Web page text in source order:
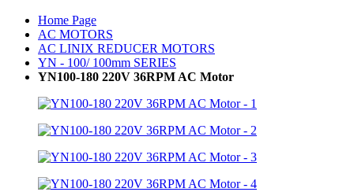
Home Page
AC MOTORS
AC LINIX REDUCER MOTORS
YN - 100/ 100mm SERIES
YN100-180 220V 36RPM AC Motor